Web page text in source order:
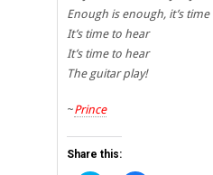
Enough is enough, it’s
It’s time to hear
It’s time to hear
The guitar play!
~Prince
Share this: